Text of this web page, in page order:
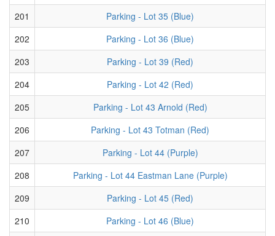
201
Parking - Lot 35 (Blue)
202
Parking - Lot 36 (Blue)
203
Parking - Lot 39 (Red)
204
Parking - Lot 42 (Red)
205
Parking - Lot 43 Arnold (Red)
206
Parking - Lot 43 Totman (Red)
207
Parking - Lot 44 (Purple)
208
Parking - Lot 44 Eastman Lane (Purple)
209
Parking - Lot 45 (Red)
210
Parking - Lot 46 (Blue)